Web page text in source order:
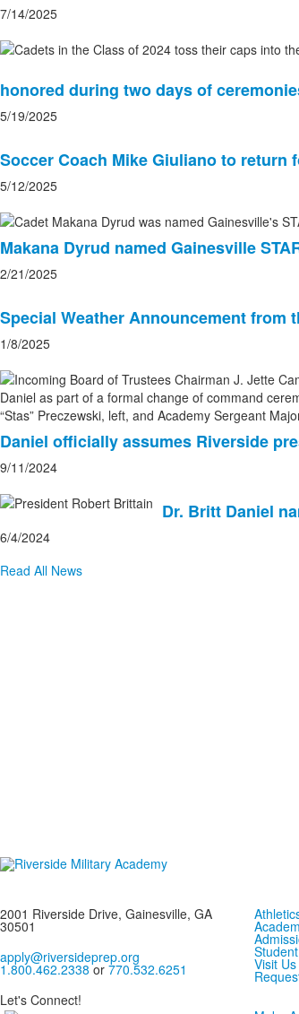
7/14/2025
honored during two days of
5/19/2025
Soccer Coach Mike Giuliano to return
5/12/2025
Makana Dyrud named Gainesville
2/21/2025
Special Weather Announcement from
1/8/2025
Daniel officially assumes Riverside
9/11/2024
Dr. Britt Daniel
6/4/2024
Read All News
2001 Riverside Drive, Gainesville, GA
30501
apply@riversideprep.org
1.800.462.2338or 770.532.6251
Let's Connect!
Visit Us